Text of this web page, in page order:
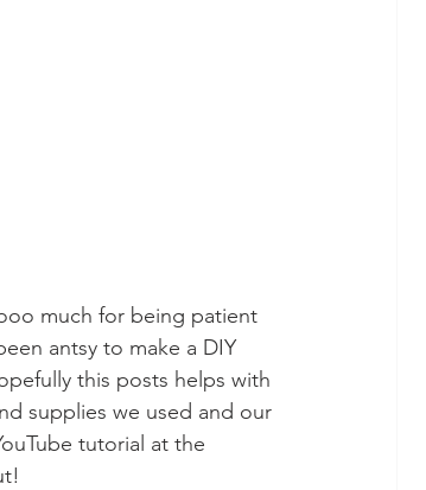
much for being patient
antsy to make a DIY
this posts helps with
supplies we used and our
tutorial at the